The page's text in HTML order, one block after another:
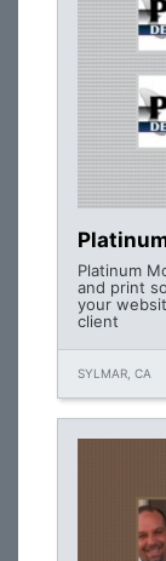
Platinum
and print
your
client
SYLMAR, CA